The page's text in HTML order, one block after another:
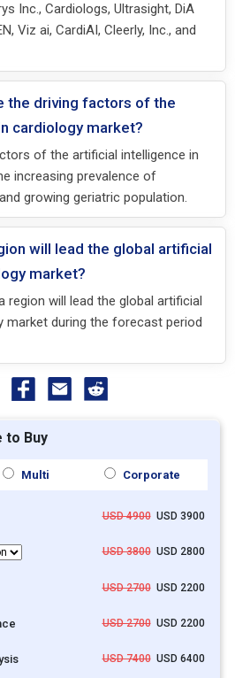
Inc., Cardiologs, Ultrasight, DiA
Viz ai, CardiAI, Cleerly, Inc., and
the driving factors of the
cardiology market?
of the artificial intelligence in
increasing prevalence of
growing geriatric population.
will lead the global artificial
market?
region will lead the global artificial
market during the forecast period
to Buy
Multi Corporate
USD 4900USD 3900
USD 3800USD 2800
USD 2700USD 2200
USD 2700USD 2200
USD 7400USD 6400